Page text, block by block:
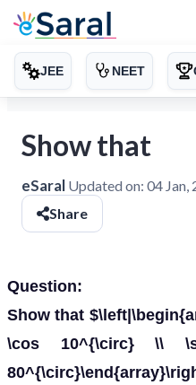
JEE NEET
Show that
eSaral Updated on: 04 Jan,
Share
Question:
Show that
\cos 10^{\circ} \\